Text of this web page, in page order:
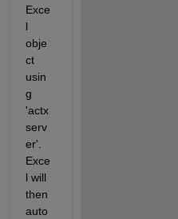
Exce
l
obje
ct
usin
g
'actx
serv
er'.
Exce
l will
then
auto